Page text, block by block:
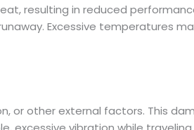
resulting in reduced
Excessive temperatures
or other external factors. This